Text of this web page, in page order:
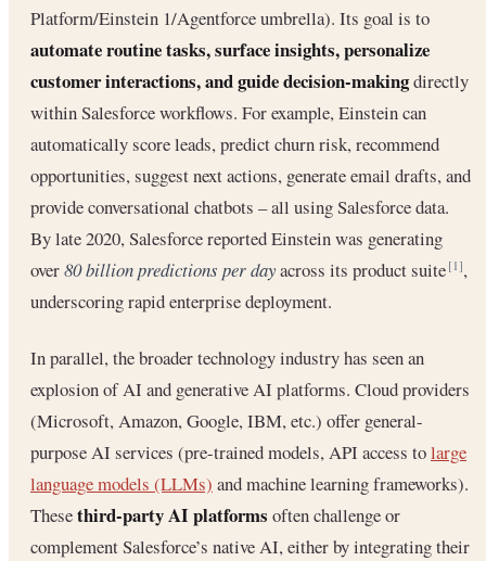
Platform/Einstein 1/Agentforce umbrella). Its goal is to
automate routine tasks, surface insights, personalize
customer interactions, and guide decision-makingdirectly
within Salesforce workflows. For example, Einstein can
automatically score leads, predict churn risk, recommend
opportunities, suggest next actions, generate email drafts, and
provide conversational chatbots – all using Salesforce data.
By late 2020, Salesforce reported Einstein was generating
over80 billion predictions per dayacross its product suite[1],
underscoring rapid enterprise deployment.
In parallel, the broader technology industry has seen an
explosion of AI and generative AI platforms. Cloud providers
(Microsoft, Amazon, Google, IBM, etc.) offer general-
purpose AI services (pre-trained models, API access tolarge
language models (LLMs) and machine learning frameworks).
Thesethird-party AI platforms often challenge or
complement Salesforce’s native AI, either by integrating their